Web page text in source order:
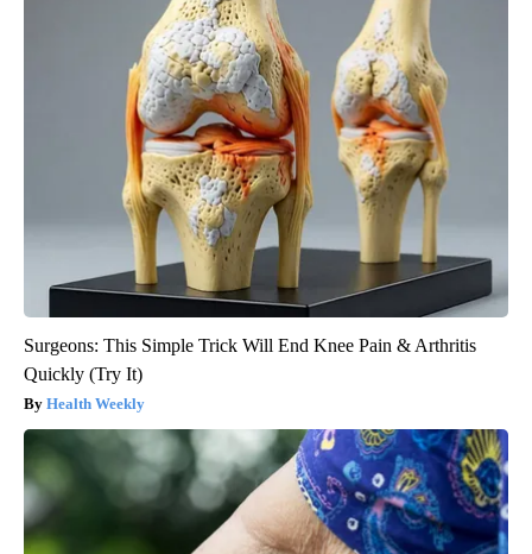
Surgeons: This Simple Trick Will End Knee Pain & Arthritis
Quickly (Try It)
Health Weekly